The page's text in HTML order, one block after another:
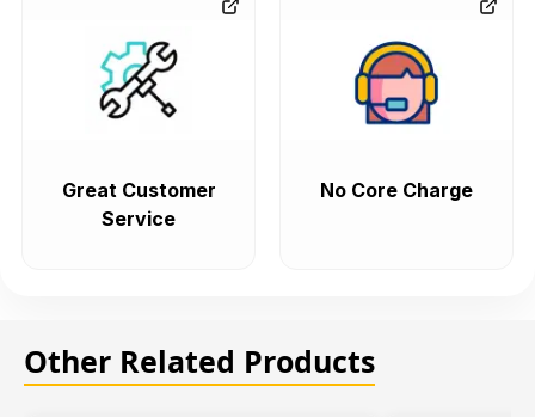
Great Customer
Service
No Core Charge
Other Related Products